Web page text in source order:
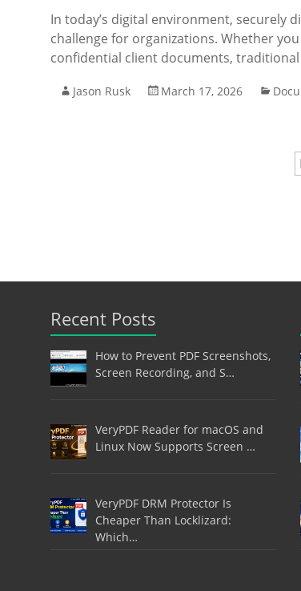
In today’s digital environment, securely
challenge for organizations. Whether
confidential client documents,
Jason Rusk March 17, 2026
Recent Posts
How to Prevent PDF Screenshots,
Screen Recording, and S…
VeryPDF Reader for macOS and
Linux Now Supports Screen …
VeryPDF DRM Protector Is
Cheaper Than Locklizard:
Which…